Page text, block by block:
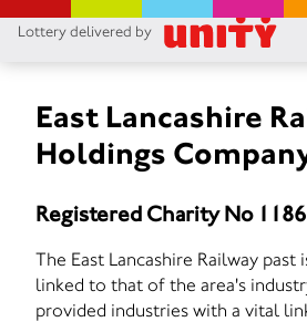
Lottery delivered by
East Lancashire
Holdings
Registered Charity No
The East Lancashire Railway past
linked to that of the area's
provided industries with a vital